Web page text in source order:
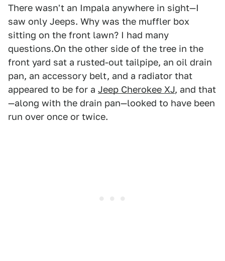
There wasn't an Impala anywhere in sight—I
saw only Jeeps. Why was the muffler box
sitting on the front lawn? I had many
questions.On the other side of the tree in the
front yard sat a rusted-out tailpipe, an oil drain
pan, an accessory belt, and a radiator that
appeared to be for a Jeep Cherokee XJ, and that
—along with the drain pan—looked to have been
run over once or twice.